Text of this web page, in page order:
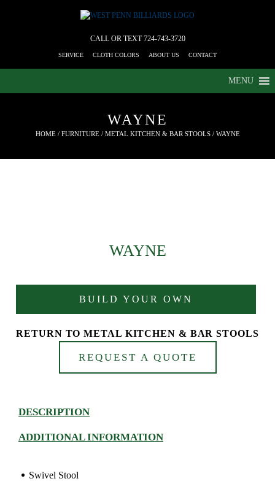
CALL OR TEXT724-743-3720
SERVICE CLOTH COLORS ABOUT US CONTACT
MENU
WAYNE
HOME/ FURNITURE/ METAL KITCHEN & BAR STOOLS/ WAYNE
WAYNE
BUILD YOUR OWN
RETURN TO METAL KITCHEN & BAR STOOLS
REQUEST A QUOTE
DESCRIPTION
ADDITIONAL INFORMATION
Swivel Stool